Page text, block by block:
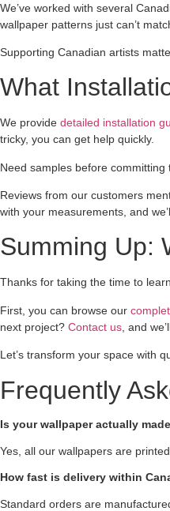
We’ve worked with several
wallpaper patterns just can’t
Supporting Canadian artists
What
We provide detailed installation
tricky, you can get help quickly.
Need samples before
Reviews from our customers
with your measurements, and
Summing Up:
Thanks for taking the time to
First, you can browse our
next project? Contact us , and
Let’s transform your space with
Frequently
Is your wallpaper actually
Yes, all our wallpapers are
How fast is delivery within
Standard orders are